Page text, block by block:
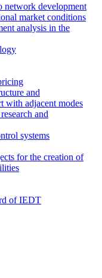
network development
market conditions
analysis in the
and
with adjacent modes
and
systems
for the creation of
of IEDT